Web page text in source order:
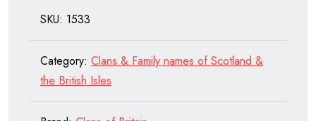
SKU: 1533
Category: Clans & Family names of Scotland &
the British Isles